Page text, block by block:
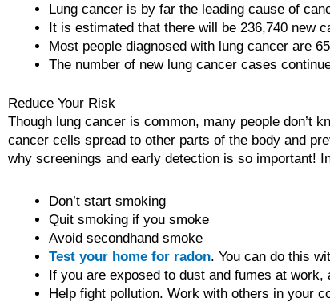
Lung cancer is by far the leading cause of
It is estimated that there will be 236,740 new
Most people diagnosed with lung cancer are
The number of new lung cancer cases
Reduce Your Risk
Though lung cancer is common, many people don’t
cancer cells spread to other parts of the body and
why screenings and early detection is so important!
Don’t start smoking
Quit smoking if you smoke
Avoid secondhand smoke
Test your home for radon. You can do this
If you are exposed to dust and fumes at
Help fight pollution. Work with others in your